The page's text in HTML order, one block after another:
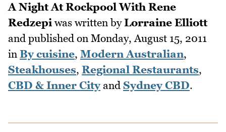
A Night At Rockpool With Rene
Redzepi was written byLorraine Elliott
and published on Monday, August 15, 2011
in By cuisine, Modern Australian,
Steakhouses, Regional Restaurants,
CBD & Inner Cityand Sydney CBD.